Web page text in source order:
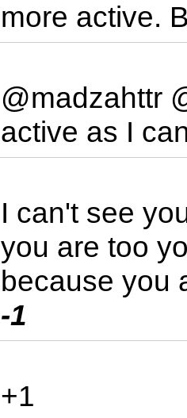
more active.
@madzahttr
active as I
I can't see
you are too
because you
-1
+1